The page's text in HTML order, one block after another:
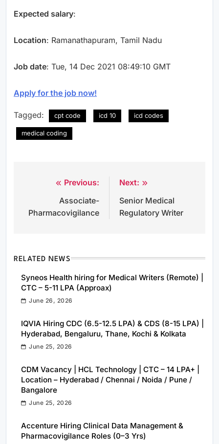
Expected salary:
Location: Ramanathapuram, Tamil Nadu
Job date: Tue, 14 Dec 2021 08:49:10 GMT
Apply for the job now!
Tagged: cpt code icd 10 icd codes
medical coding
navigation
Previous:
Associate-
Pharmacovigilance
Next:
Senior Medical
Regulatory Writer
RELATED NEWS
Syneos Health hiring for Medical Writers (Remote) |
CTC – 5-11 LPA (Approax)
June 26, 2026
IQVIA Hiring CDC (6.5-12.5 LPA) & CDS (8-15 LPA) |
Hyderabad, Bengaluru, Thane, Kochi & Kolkata
June 25, 2026
CDM Vacancy | HCL Technology | CTC – 14 LPA+ |
Location – Hyderabad / Chennai / Noida / Pune /
Bangalore
June 25, 2026
Accenture Hiring Clinical Data Management &
Pharmacovigilance Roles (0–3 Yrs)